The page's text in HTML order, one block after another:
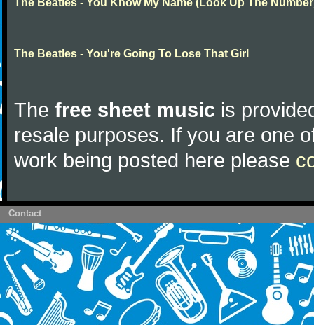
The Beatles - You Know My Name (Look Up The
The Beatles - You're Going To Lose That Girl
The free sheet music is
resale purposes. If you are one
work being posted here please
Contact